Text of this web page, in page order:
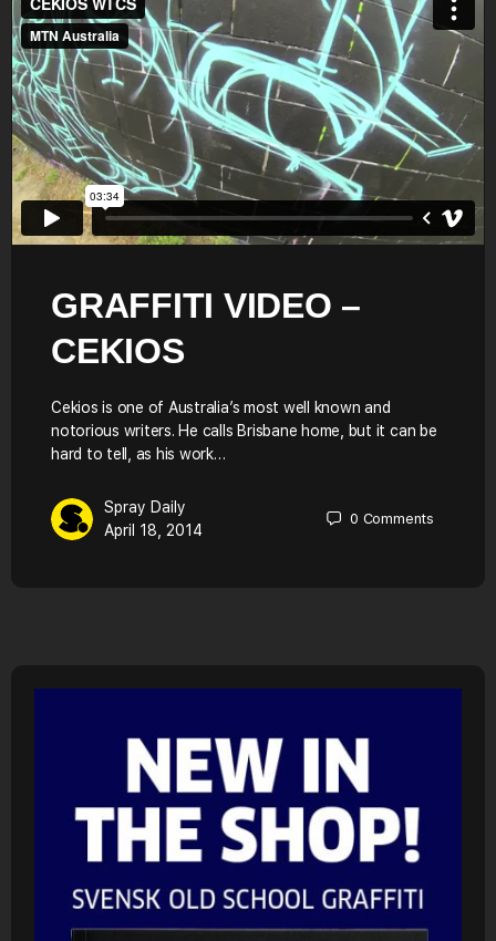
GRAFFITI VIDEO –
CEKIOS
Cekios is one of Australia’s most well known and
notorious writers. He calls Brisbane home, but it can be
hard to tell, as his work…
Spray Daily
April 18, 2014
0 Comments